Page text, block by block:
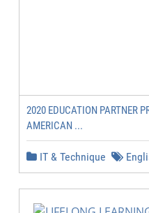
2020 EDUCATION PARTNER
AMERICAN ...
IT & Technique